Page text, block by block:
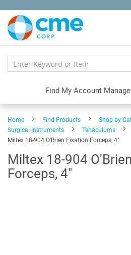
Content
Find My Account
Home Find Products
Shop by
Surgical Instruments
Tenaculums
Miltex 18-904 O'Brien Fixation Forceps, 4"
Miltex 18-904
Forceps, 4"